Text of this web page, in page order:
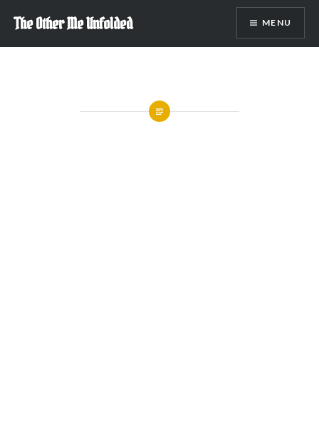
content
The Other Me Unfolded MENU